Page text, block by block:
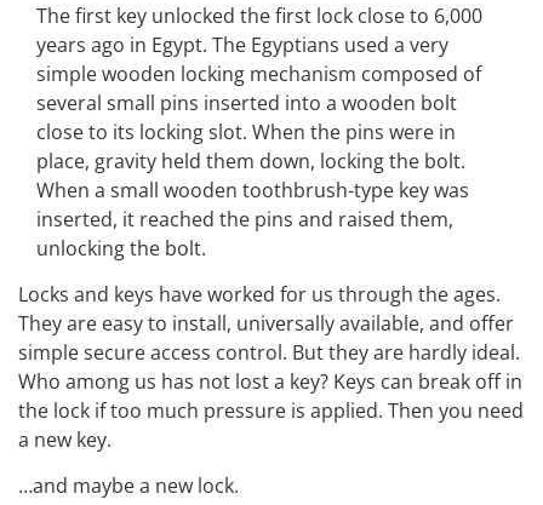
The first key unlocked the first lock close to 6,000
years ago in Egypt. The Egyptians used a very
simple wooden locking mechanism composed of
several small pins inserted into a wooden bolt
close to its locking slot. When the pins were in
place, gravity held them down, locking the bolt.
When a small wooden toothbrush-type key was
inserted, it reached the pins and raised them,
unlocking the bolt.
Locks and keys have worked for us through the ages.
They are easy to install, universally available, and offer
simple secure access control. But they are hardly ideal.
Who among us has not lost a key? Keys can break off in
the lock if too much pressure is applied. Then you need
a new key.
…and maybe a new lock.